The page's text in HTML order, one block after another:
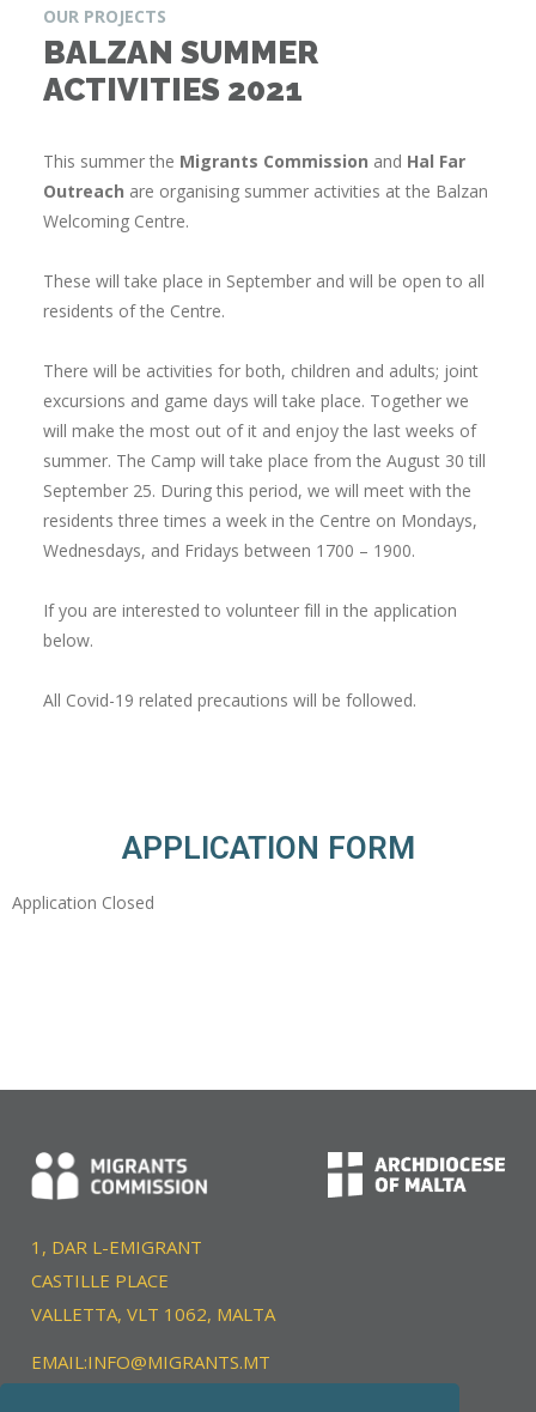
OUR PROJECTS
BALZAN SUMMER
ACTIVITIES 2021
This summer the Migrants Commission and Hal Far
Outreach are organising summer activities at the Balzan
Welcoming Centre.
These will take place in September and will be open to all
residents of the Centre.
There will be activities for both, children and adults; joint
excursions and game days will take place. Together we
will make the most out of it and enjoy the last weeks of
summer. The Camp will take place from the August 30 till
September 25. During this period, we will meet with the
residents three times a week in the Centre on Mondays,
Wednesdays, and Fridays between 1700 – 1900.
If you are interested to volunteer fill in the application
below.
All Covid-19 related precautions will be followed.
APPLICATION FORM
Application Closed
1, DAR L-EMIGRANT
CASTILLE PLACE
VALLETTA, VLT 1062, MALTA
EMAIL:INFO@MIGRANTS.MT
TEL:
+356 22039400